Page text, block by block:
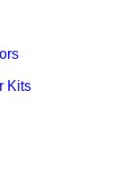
Kits